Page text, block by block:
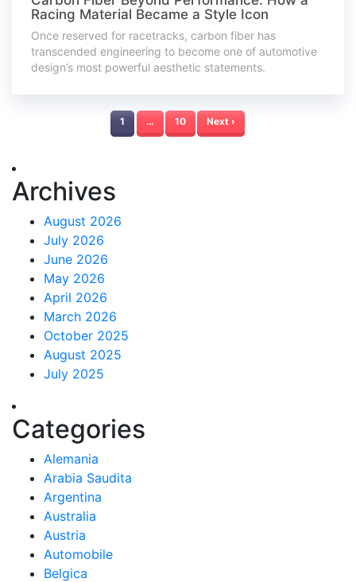
Racing Material Became a Style Icon
Once reserved for racetracks, carbon fiber has
transcended engineering to become one of automotive
design’s most powerful aesthetic statements.
1 … 10 Next ›
Archives
August 2026
July 2026
June 2026
May 2026
April 2026
March 2026
October 2025
August 2025
July 2025
Categories
Alemania
Arabia Saudita
Argentina
Australia
Austria
Automobile
Belgica